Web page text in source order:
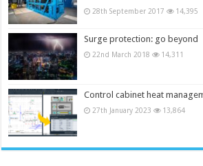
28th September 2017 14,395
Surge protection: go beyond
22nd March 2018 14,311
Control cabinet heat
27th January 2023 13,864